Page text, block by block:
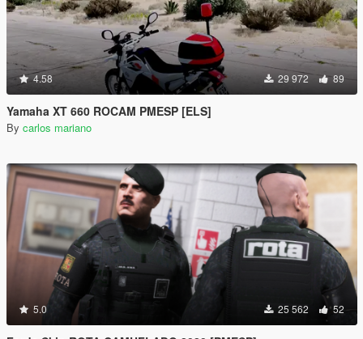
4.58 29 972 89
Yamaha XT 660 ROCAM PMESP [ELS]
By carlos mariano
5.0 25 562 52